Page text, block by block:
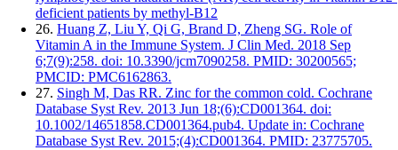
deficient patients by methyl-B12
26. Huang Z, Liu Y, Qi G, Brand D, Zheng SG. Role of
Vitamin A in the Immune System. J Clin Med. 2018 Sep
6;7(9):258. doi: 10.3390/jcm7090258. PMID: 30200565;
PMCID: PMC6162863.
27. Singh M, Das RR. Zinc for the common cold. Cochrane
Database Syst Rev. 2013 Jun 18;(6):CD001364. doi:
10.1002/14651858.CD001364.pub4. Update in: Cochrane
Database Syst Rev. 2015;(4):CD001364. PMID: 23775705.